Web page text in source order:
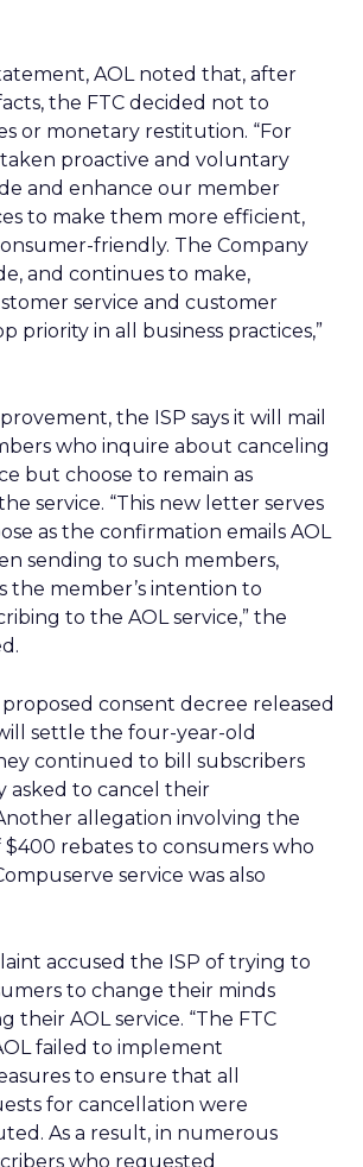
AOL noted that, after
the FTC decided not to
or monetary restitution. “For
taken proactive and voluntary
and enhance our member
to make them more efficient,
friendly. The Company
and continues to make,
service and customer
priority in all business practices,”
the ISP says it will mail
who inquire about canceling
but choose to remain as
service. “This new letter serves
as the confirmation emails AOL
sending to such members,
the member’s intention to
to the AOL service,” the
consent decree released
settle the four-year-old
continued to bill subscribers
asked to cancel their
allegation involving the
$400 rebates to consumers who
service was also
accused the ISP of trying to
to change their minds
their AOL service. “The FTC
failed to implement
to ensure that all
for cancellation were
As a result, in numerous
who requested